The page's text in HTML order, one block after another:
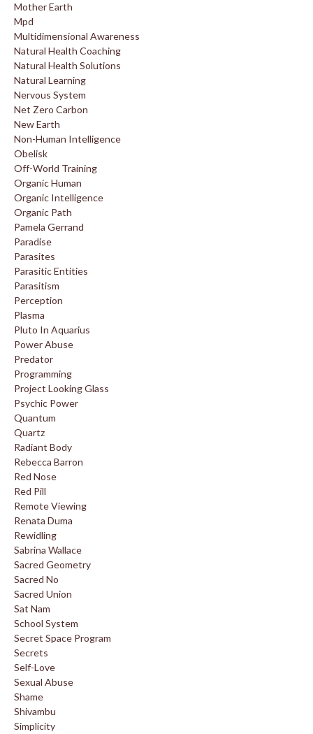
Mother Earth
Mpd
Multidimensional Awareness
Natural Health Coaching
Natural Health Solutions
Natural Learning
Nervous System
Net Zero Carbon
New Earth
Non-Human Intelligence
Obelisk
Off-World Training
Organic Human
Organic Intelligence
Organic Path
Pamela Gerrand
Paradise
Parasites
Parasitic Entities
Parasitism
Perception
Plasma
Pluto In Aquarius
Power Abuse
Predator
Programming
Project Looking Glass
Psychic Power
Quantum
Quartz
Radiant Body
Rebecca Barron
Red Nose
Red Pill
Remote Viewing
Renata Duma
Rewidling
Sabrina Wallace
Sacred Geometry
Sacred No
Sacred Union
Sat Nam
School System
Secret Space Program
Secrets
Self-Love
Sexual Abuse
Shame
Shivambu
Simplicity